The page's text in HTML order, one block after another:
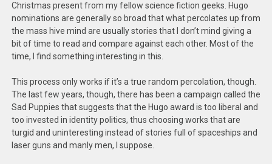
Christmas present from my fellow science fiction geeks. Hugo
nominations are generally so broad that what percolates up from
the mass hive mind are usually stories that I don’t mind giving a
bit of time to read and compare against each other. Most of the
time, I find something interesting in this.
This process only works if it’s a true random percolation, though.
The last few years, though, there has been a campaign called the
Sad Puppies that suggests that the Hugo award is too liberal and
too invested in identity politics, thus choosing works that are
turgid and uninteresting instead of stories full of spaceships and
laser guns and manly men, I suppose.